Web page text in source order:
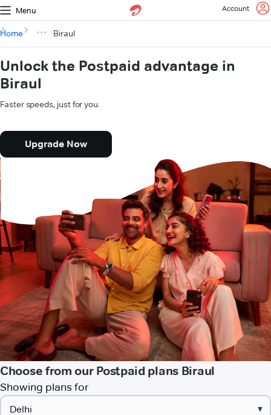
Menu Account
Home Biraul
Unlock the Postpaid advantage in
Biraul
Faster speeds, just for you.
Upgrade Now
Choose from our Postpaid plans Biraul
Showing plans for
▾